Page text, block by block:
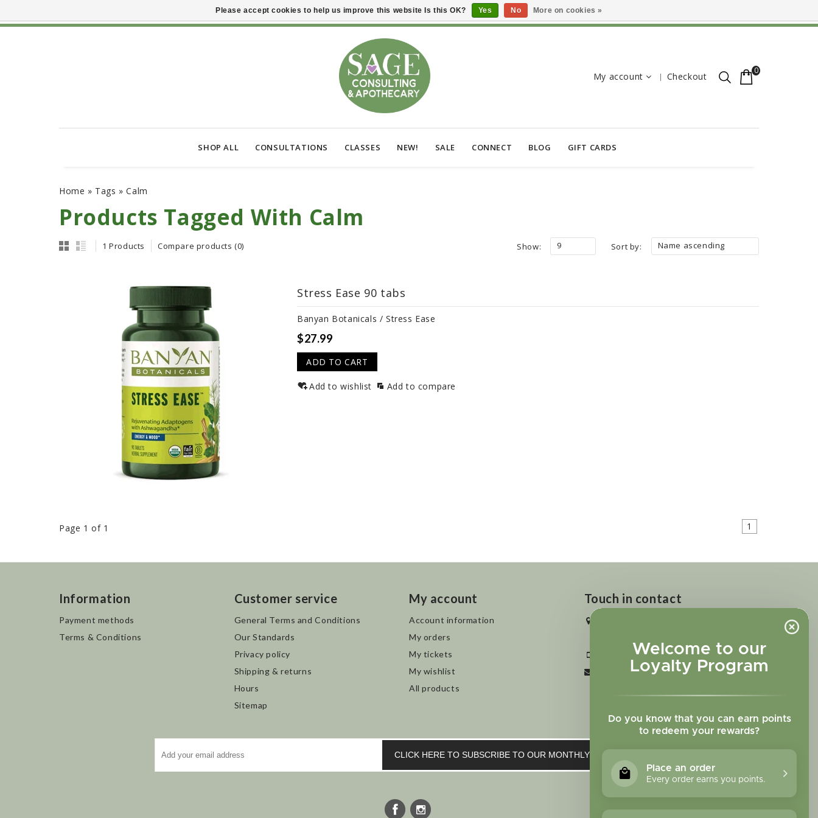
Welcome to our
Loyalty Program
Do you know that you can earn points
to redeem your rewards?
Place an order
Every order earns you points.
My account Checkout
0
SHOP ALL CONSULTATIONS CLASSES NEW! SALE CONNECT BLOG GIFT CARDS
Home » Tags »Calm
Products Tagged With Calm
1 Products Compare products (0) Sort by: Name ascending
Show: 9
Stress Ease 90 tabs
Banyan Botanicals / Stress Ease
$27.99
ADD TO CART
Add to wishlist Add to compare
Page 1 of 1 1
Information
Payment methods
Terms & Conditions
Customer service
General Terms and Conditions
Our Standards
Privacy policy
Shipping & returns
Hours
Sitemap
My account
Account information
My orders
My tickets
My wishlist
All products
Touch in contact
+1 719-473-9702
clinic@sagewomanherbs.com
CLICK HERE TO SUBSCRIBE TO OUR MONTHLY NEWSLETTER
Please accept cookies to help us improve this website Is this OK? Yes No More on cookies »